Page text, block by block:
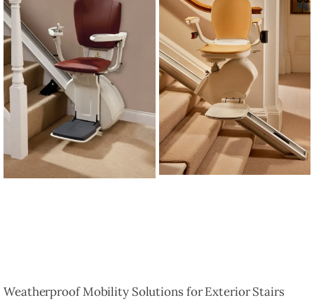
Weatherproof Mobility Solutions for Exterior Stairs